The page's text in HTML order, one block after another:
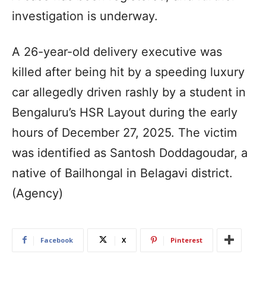
investigation is underway.
A 26-year-old delivery executive was
killed after being hit by a speeding luxury
car allegedly driven rashly by a student in
Bengaluru’s HSR Layout during the early
hours of December 27, 2025. The victim
was identified as Santosh Doddagoudar, a
native of Bailhongal in Belagavi district.
(Agency)
Facebook X Pinterest